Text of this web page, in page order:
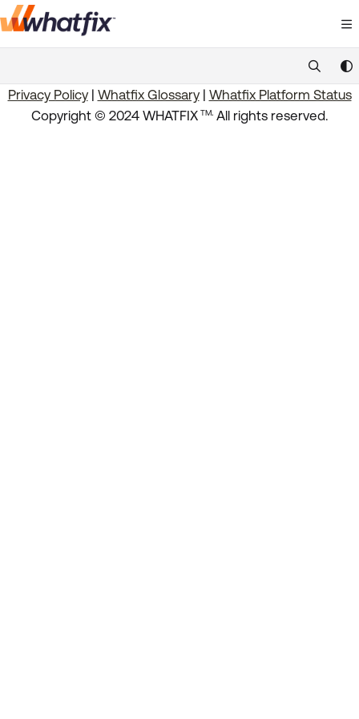
Documentation Index
https://
Use this file to discover all available pages before exploring
Privacy Policy| Whatfix Glossary| Whatfix Platform Status
Copyright © 2024 WHATFIX TM. All rights reserved.